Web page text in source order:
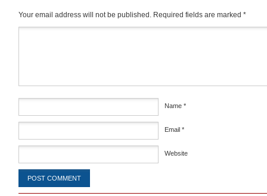
Your email address will not be published. Required fields are marked *
Name *
Email *
Website